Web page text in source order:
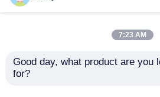
7:23 AM
Good day, what product are you
for?